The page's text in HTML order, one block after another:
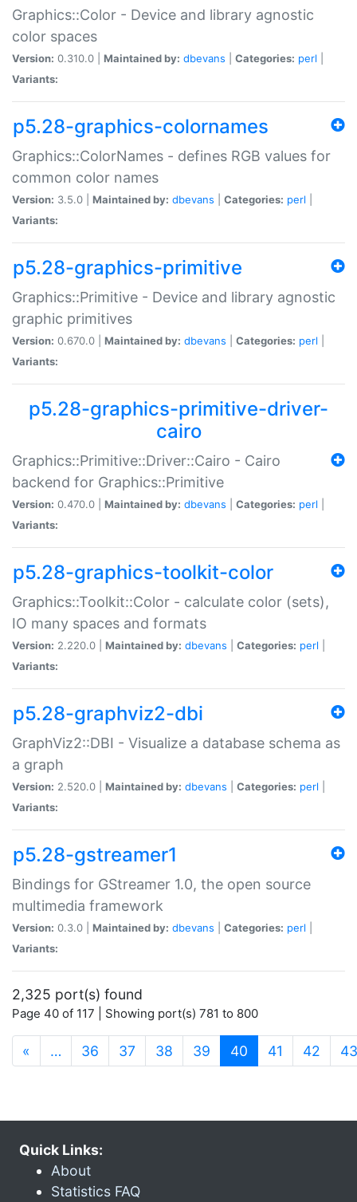
Graphics::Color - Device and library agnostic
color spaces
Version: 0.310.0 | Maintained by: dbevans Categories: perl
Variants:
p5.28-graphics-colornames
Graphics::ColorNames - defines RGB values for
common color names
Version: 3.5.0 | Maintained by: dbevans Categories: perl
Variants:
p5.28-graphics-primitive
Graphics::Primitive - Device and library agnostic
graphic primitives
Version: 0.670.0 | Maintained by: dbevans Categories: perl
Variants:
p5.28-graphics-primitive-driver-
cairo
Graphics::Primitive::Driver::Cairo - Cairo
backend for Graphics::Primitive
Version: 0.470.0 | Maintained by: dbevans Categories: perl
Variants:
p5.28-graphics-toolkit-color
Graphics::Toolkit::Color - calculate color (sets),
IO many spaces and formats
Version: 2.220.0 | Maintained by: dbevans Categories: perl
Variants:
p5.28-graphviz2-dbi
GraphViz2::DBI - Visualize a database schema as
a graph
Version: 2.520.0 | Maintained by: dbevans Categories: perl
Variants:
p5.28-gstreamer1
Bindings for GStreamer 1.0, the open source
multimedia framework
Version: 0.3.0 | Maintained by: dbevans Categories: perl
Variants:
2,325 port(s) found
Page 40 of 117 | Showing port(s) 781 to 800
« … 36 37 38 39 40 (current)
41 42 43
Quick Links:
About
Statistics FAQ